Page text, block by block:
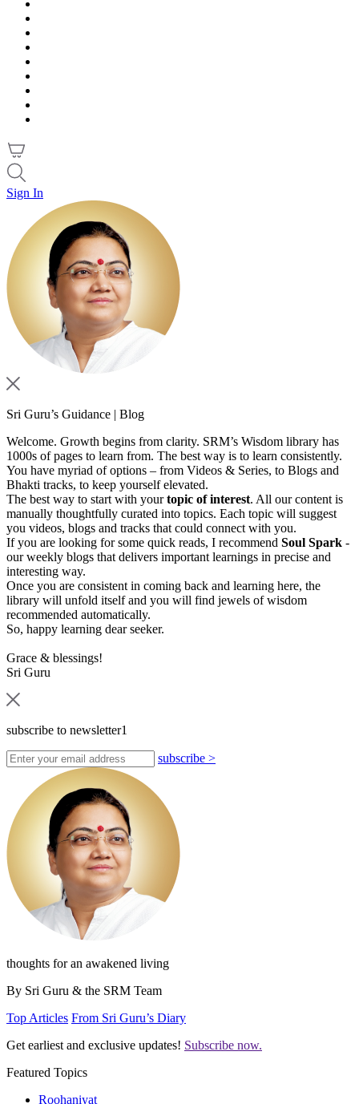
Sign In
Sri Guru’s Guidance | Blog
Welcome. Growth begins from clarity. SRM’s Wisdom library has
1000s of pages to learn from. The best way is to learn consistently.
You have myriad of options – from Videos & Series, to Blogs and
Bhakti tracks, to keep yourself elevated.
The best way to start with yourtopic of interest. All our content is
manually thoughtfully curated into topics. Each topic will suggest
you videos, blogs and tracks that could connect with you.
If you are looking for some quick reads, I recommend Soul Spark -
our weekly blogs that delivers important learnings in precise and
interesting way.
Once you are consistent in coming back and learning here, the
library will unfold itself and you will find jewels of wisdom
recommended automatically.
So, happy learning dear seeker.
Grace & blessings!
Sri Guru
subscribe to newsletter1
subscribe >
thoughts for an awakened living
By Sri Guru & the SRM Team
Top Articles From Sri Guru’s Diary
Get earliest and exclusive updates! Subscribe now.
Featured Topics
Roohaniyat